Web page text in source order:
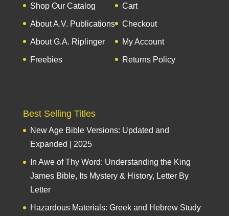
Shop Our Catalog
About A.V. Publications
About G.A. Riplinger
Freebies
Cart
Checkout
My Account
Returns Policy
Best Selling Titles
New Age Bible Versions: Updated and
Expanded | 2025
In Awe of Thy Word: Understanding the King
James Bible, Its Mystery & History, Letter By
Letter
Hazardous Materials: Greek and Hebrew Study